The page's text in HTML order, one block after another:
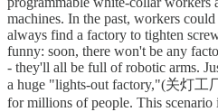
machines. In the past, workers
always find a factory to tighten
funny: soon, there won't be any
- they'll all be full of robotic arms.
a huge "lights-out factory,"(关灯工
for millions of people. This scenario